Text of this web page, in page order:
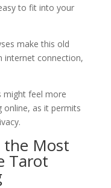
to fit into your
make this old
internet connection,
might feel more
as it permits
Most
Tarot